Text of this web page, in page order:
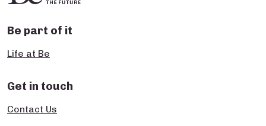
Be part of it
Life at Be
Get in touch
Contact Us